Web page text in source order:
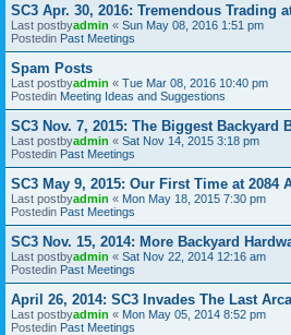
SC3 Apr. 30, 2016: Tremendous Trading
Last postbyadmin « Sun May 08, 2016 1:51 pm
Postedin Past Meetings
Spam Posts
Last postbyadmin « Tue Mar 08, 2016 10:40 pm
Postedin Meeting Ideas and Suggestions
SC3 Nov. 7, 2015: The Biggest Backyard
Last postbyadmin « Sat Nov 14, 2015 3:18 pm
Postedin Past Meetings
SC3 May 9, 2015: Our First Time at 2084
Last postbyadmin « Mon May 18, 2015 7:30 pm
Postedin Past Meetings
SC3 Nov. 15, 2014: More Backyard
Last postbyadmin « Sat Nov 22, 2014 12:16 am
Postedin Past Meetings
April 26, 2014: SC3 Invades The Last
Last postbyadmin « Mon May 05, 2014 8:52 pm
Postedin Past Meetings